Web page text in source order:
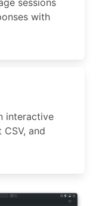
with
interactive
and